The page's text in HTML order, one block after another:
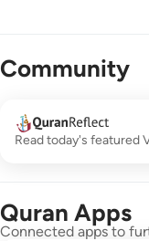
Community
Read today's featured
Quran Apps
Connected apps to